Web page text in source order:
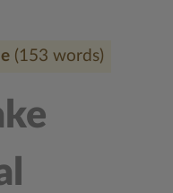
(153 words)